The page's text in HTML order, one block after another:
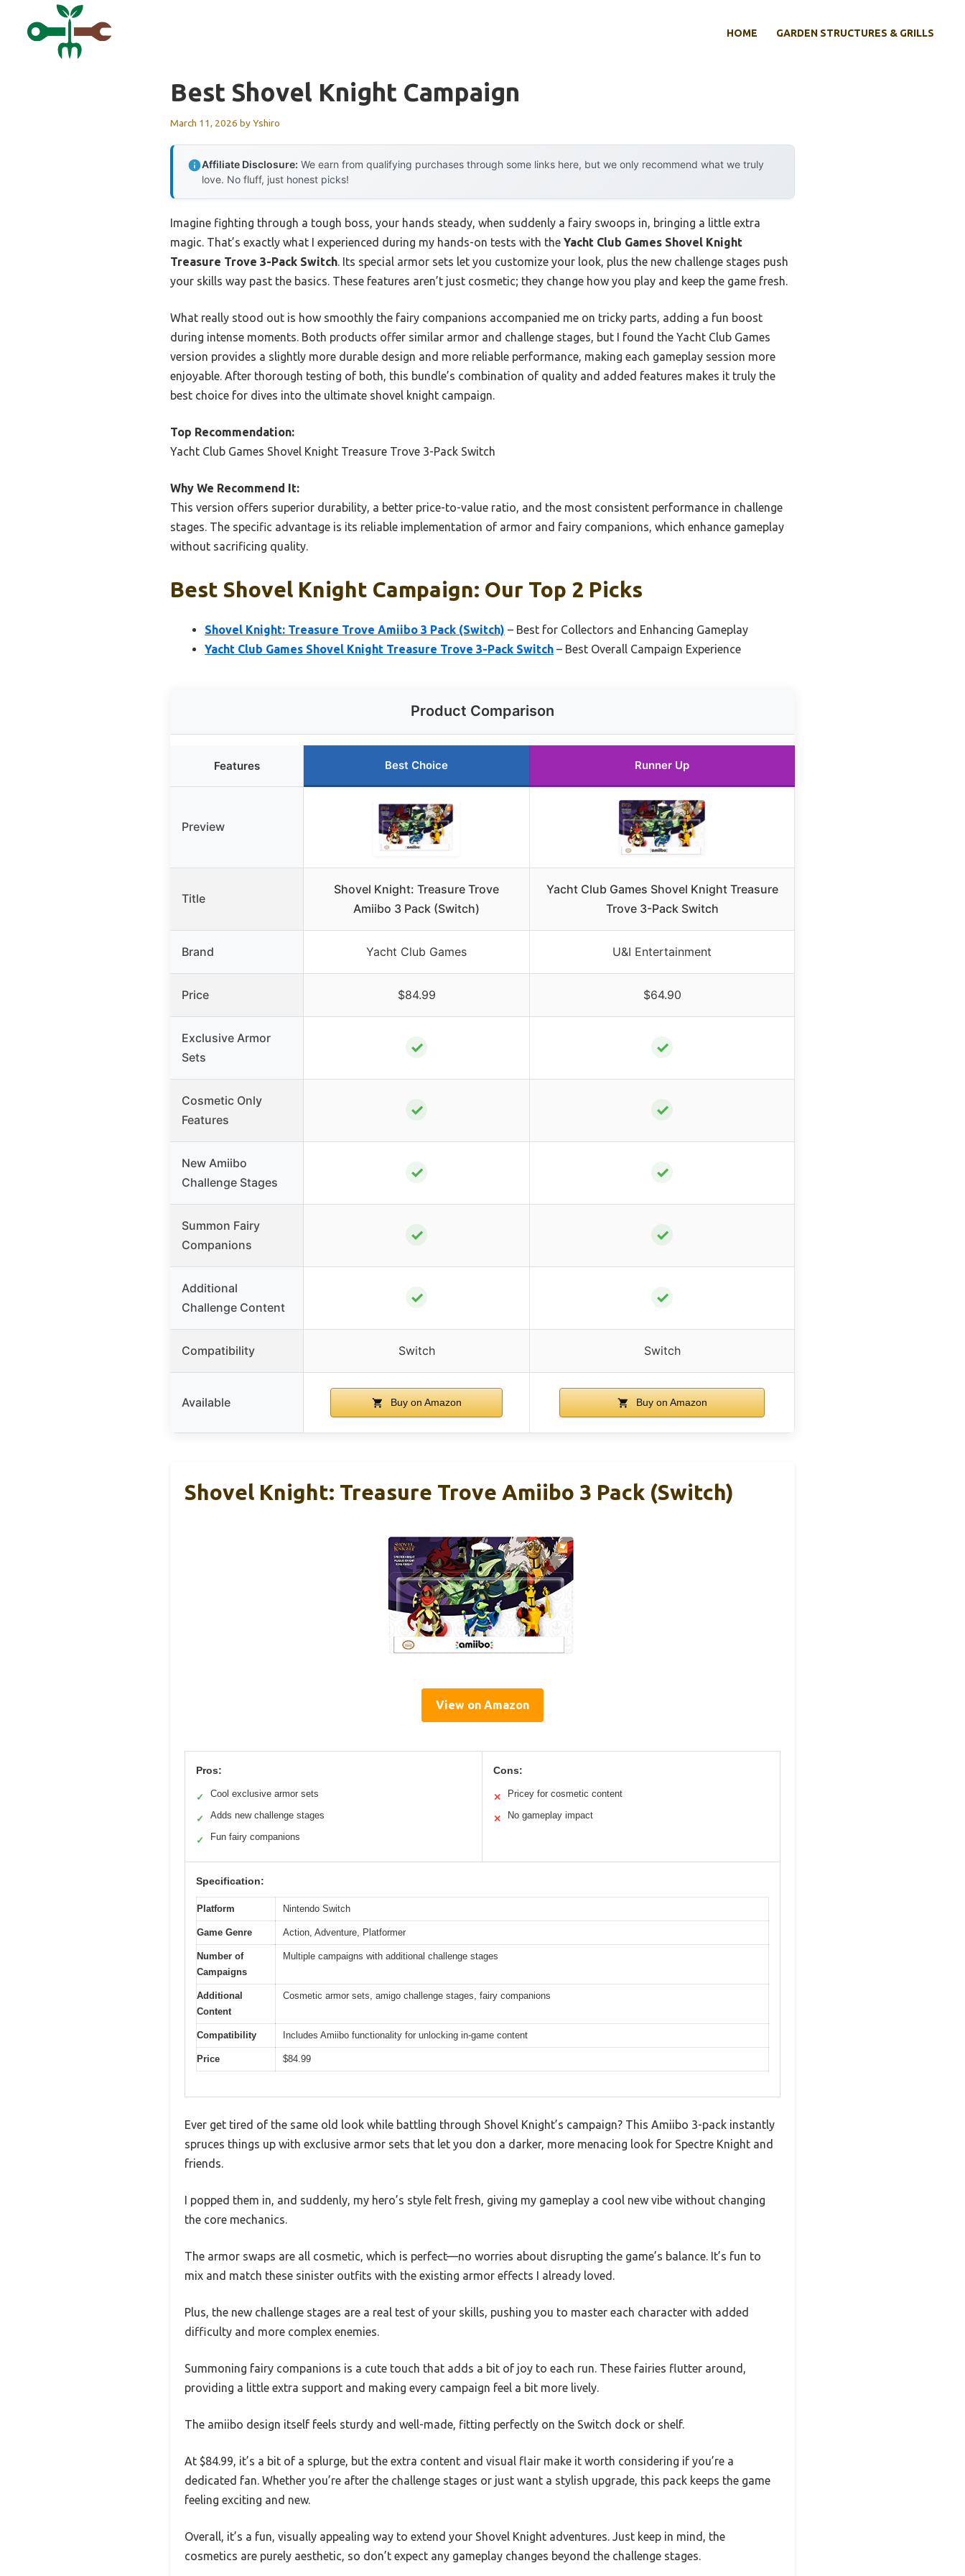
HOME GARDEN STRUCTURES & GRILLS
Best Shovel Knight Campaign
March 11, 2026 byYshiro
Affiliate Disclosure: We earn from qualifying purchases through some links here, but we only recommend what we truly
love. No fluff, just honest picks!
Imagine fighting through a tough boss, your hands steady, when suddenly a fairy swoops in, bringing a little extra
magic. That’s exactly what I experienced during my hands-on tests with the Yacht Club Games Shovel Knight
Treasure Trove 3-Pack Switch. Its special armor sets let you customize your look, plus the new challenge stages push
your skills way past the basics. These features aren’t just cosmetic; they change how you play and keep the game fresh.
What really stood out is how smoothly the fairy companions accompanied me on tricky parts, adding a fun boost
during intense moments. Both products offer similar armor and challenge stages, but I found the Yacht Club Games
version provides a slightly more durable design and more reliable performance, making each gameplay session more
enjoyable. After thorough testing of both, this bundle’s combination of quality and added features makes it truly the
best choice for dives into the ultimate shovel knight campaign.
Top Recommendation:
Yacht Club Games Shovel Knight Treasure Trove 3-Pack Switch
Why We Recommend It:
This version offers superior durability, a better price-to-value ratio, and the most consistent performance in challenge
stages. The specific advantage is its reliable implementation of armor and fairy companions, which enhance gameplay
without sacrificing quality.
Best Shovel Knight Campaign: Our Top 2 Picks
Shovel Knight: Treasure Trove Amiibo 3 Pack (Switch) – Best for Collectors and Enhancing Gameplay
Yacht Club Games Shovel Knight Treasure Trove 3-Pack Switch – Best Overall Campaign Experience
Product Comparison
Features Best Choice Runner Up
Preview
Title
Shovel Knight: Treasure Trove
Amiibo 3 Pack (Switch)
Yacht Club Games Shovel Knight Treasure
Trove 3-Pack Switch
Brand Yacht Club Games U&I Entertainment
Price $84.99 $64.90
Exclusive Armor
Sets
✓ ✓
Cosmetic Only
Features
✓ ✓
New Amiibo
Challenge Stages
✓ ✓
Summon Fairy
Companions
✓ ✓
Additional
Challenge Content
✓ ✓
Compatibility Switch Switch
Available Buy on Amazon Buy on Amazon
Shovel Knight: Treasure Trove Amiibo 3 Pack (Switch)
View on Amazon
Pros:
✓ Cool exclusive armor sets
✓ Adds new challenge stages
✓ Fun fairy companions
Cons:
✕ Pricey for cosmetic content
✕ No gameplay impact
Specification:
Platform Nintendo Switch
Game Genre Action, Adventure, Platformer
Number of
Campaigns
Multiple campaigns with additional challenge stages
Additional
Content
Cosmetic armor sets, amigo challenge stages, fairy companions
Compatibility Includes Amiibo functionality for unlocking in-game content
Price $84.99
Ever get tired of the same old look while battling through Shovel Knight’s campaign? This Amiibo 3-pack instantly
spruces things up with exclusive armor sets that let you don a darker, more menacing look for Spectre Knight and
friends.
I popped them in, and suddenly, my hero’s style felt fresh, giving my gameplay a cool new vibe without changing
the core mechanics.
The armor swaps are all cosmetic, which is perfect—no worries about disrupting the game’s balance. It’s fun to
mix and match these sinister outfits with the existing armor effects I already loved.
Plus, the new challenge stages are a real test of your skills, pushing you to master each character with added
difficulty and more complex enemies.
Summoning fairy companions is a cute touch that adds a bit of joy to each run. These fairies flutter around,
providing a little extra support and making every campaign feel a bit more lively.
The amiibo design itself feels sturdy and well-made, fitting perfectly on the Switch dock or shelf.
At $84.99, it’s a bit of a splurge, but the extra content and visual flair make it worth considering if you’re a
dedicated fan. Whether you’re after the challenge stages or just want a stylish upgrade, this pack keeps the game
feeling exciting and new.
Overall, it’s a fun, visually appealing way to extend your Shovel Knight adventures. Just keep in mind, the
cosmetics are purely aesthetic, so don’t expect any gameplay changes beyond the challenge stages.